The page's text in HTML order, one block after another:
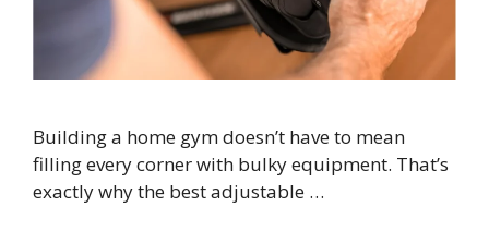
Building a home gym doesn’t have to mean
filling every corner with bulky equipment. That’s
exactly why the best adjustable …